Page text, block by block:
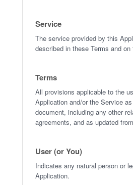
Service
The service provided by this
described in these Terms and
Terms
All provisions applicable to the
Application and/or the Service
document, including any other
agreements, and as updated
User (or You)
Indicates any natural person or
Application.